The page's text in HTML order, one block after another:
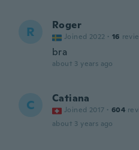
R Roger
Joined 2022 · 16
bra
about 3 years ago
C Catiana
Joined 2017 · 604
about 3 years ago